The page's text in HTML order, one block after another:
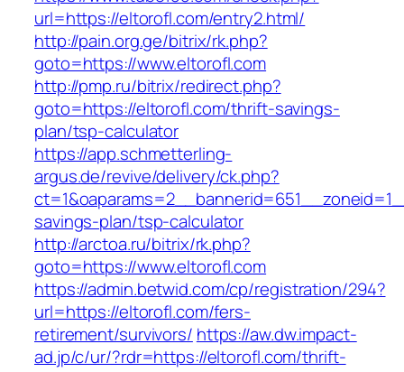
url=https://eltorofl.com/entry2.html/
http://pain.org.ge/bitrix/rk.php?
goto=https://www.eltorofl.com
http://pmp.ru/bitrix/redirect.php?
goto=https://eltorofl.com/thrift-savings-
plan/tsp-calculator
https://app.schmetterling-
argus.de/revive/delivery/ck.php?
savings-plan/tsp-calculator
http://arctoa.ru/bitrix/rk.php?
goto=https://www.eltorofl.com
https://admin.betwid.com/cp/registration/294?
url=https://eltorofl.com/fers-
retirement/survivors/ https://aw.dw.impact-
ad.jp/c/ur/?rdr=https://eltorofl.com/thrift-